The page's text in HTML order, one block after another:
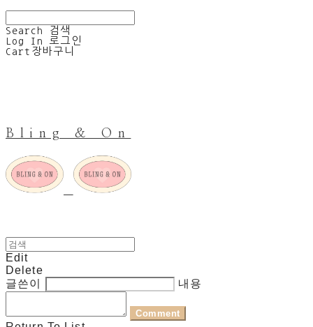
Search
검색
Log In
로그인
Cart 장바구니
Bling & On
Edit
Delete
글쓴이
내용
Comment